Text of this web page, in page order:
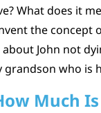
What does it
the concept
John not
grandson who is
Much Is